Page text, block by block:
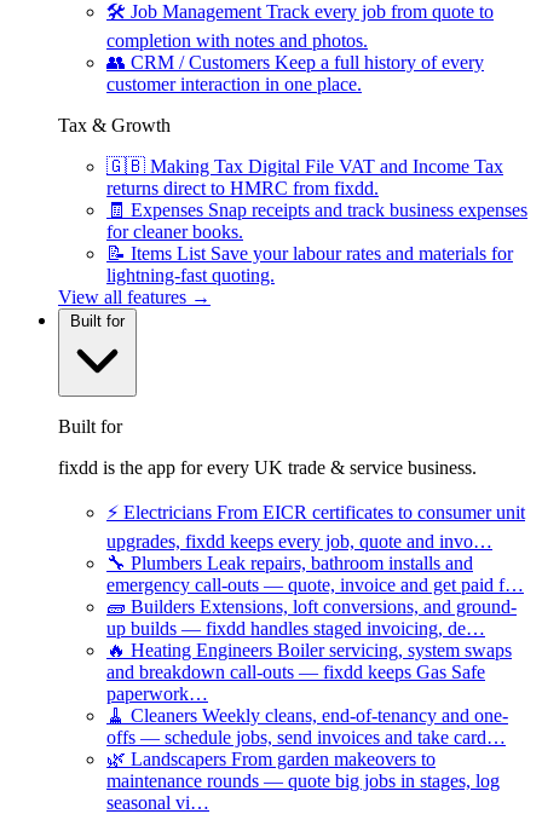
🛠 Job Management Track every job from quote to
completion with notes and photos.
👥 CRM / Customers Keep a full history of every
customer interaction in one place.
Tax & Growth
🇬🇧 Making Tax Digital File VAT and Income Tax
returns direct to HMRC from fixdd.
🧾 Expenses Snap receipts and track business expenses
for cleaner books.
📝 Items List Save your labour rates and materials for
lightning-fast quoting.
View all features →
Built for
Built for
fixdd is the app for every UK trade & service business.
⚡ Electricians From EICR certificates to consumer unit
upgrades, fixdd keeps every job, quote and invo…
🔧 Plumbers Leak repairs, bathroom installs and
emergency call-outs — quote, invoice and get paid f…
🧱 Builders Extensions, loft conversions, and ground-
up builds — fixdd handles staged invoicing, de…
🔥 Heating Engineers Boiler servicing, system swaps
and breakdown call-outs — fixdd keeps Gas Safe
paperwork…
🧹 Cleaners Weekly cleans, end-of-tenancy and one-
offs — schedule jobs, send invoices and take card…
🌿 Landscapers From garden makeovers to
maintenance rounds — quote big jobs in stages, log
seasonal vi…